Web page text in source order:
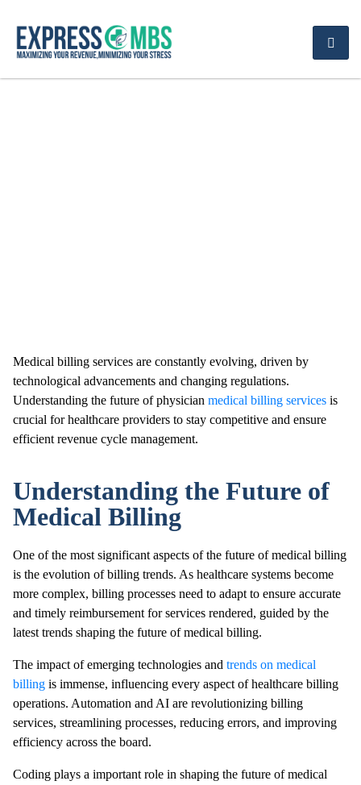
Medical billing services are constantly evolving, driven by
technological advancements and changing regulations.
Understanding the future of physician medical billing services is
crucial for healthcare providers to stay competitive and ensure
efficient revenue cycle management.
Understanding the Future of
Medical Billing
One of the most significant aspects of the future of medical billing
is the evolution of billing trends. As healthcare systems become
more complex, billing processes need to adapt to ensure accurate
and timely reimbursement for services rendered, guided by the
latest trends shaping the future of medical billing.
The impact of emerging technologies and trends on medical
billing is immense, influencing every aspect of healthcare billing
operations. Automation and AI are revolutionizing billing
services, streamlining processes, reducing errors, and improving
efficiency across the board.
Coding plays a important role in shaping the future of medical